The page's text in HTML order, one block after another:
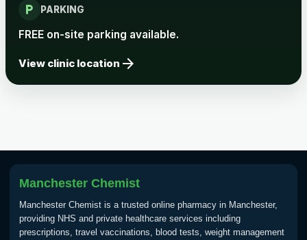
Tick Borne Encephalitis
Typhoid
Choose one of the available options below.
local_parking PARKING
FREE on-site parking available.
View clinic location arrow_forward
Manchester Chemist
Manchester Chemist is a trusted online pharmacy in Manchester,
providing NHS and private healthcare services including
prescriptions, travel vaccinations, blood tests, weight management